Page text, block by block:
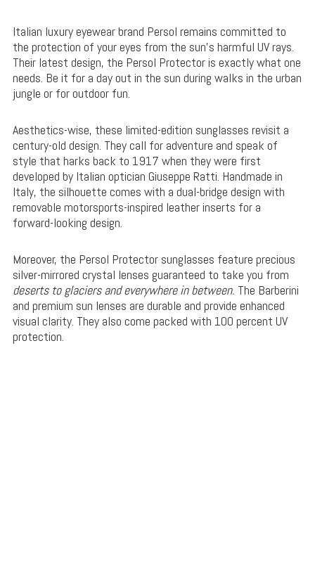
Italian luxury eyewear brand Persol remains committed to
the protection of your eyes from the sun’s harmful UV rays.
Their latest design, the Persol Protector is exactly what one
needs. Be it for a day out in the sun during walks in the urban
jungle or for outdoor fun.
Aesthetics-wise, these limited-edition sunglasses revisit a
century-old design. They call for adventure and speak of
style that harks back to 1917 when they were first
developed by Italian optician Giuseppe Ratti. Handmade in
Italy, the silhouette comes with a dual-bridge design with
removable motorsports-inspired leather inserts for a
forward-looking design.
Moreover, the Persol Protector sunglasses feature precious
silver-mirrored crystal lenses guaranteed to take you from
deserts to glaciers and everywhere in between. The Barberini
and premium sun lenses are durable and provide enhanced
visual clarity. They also come packed with 100 percent UV
protection.